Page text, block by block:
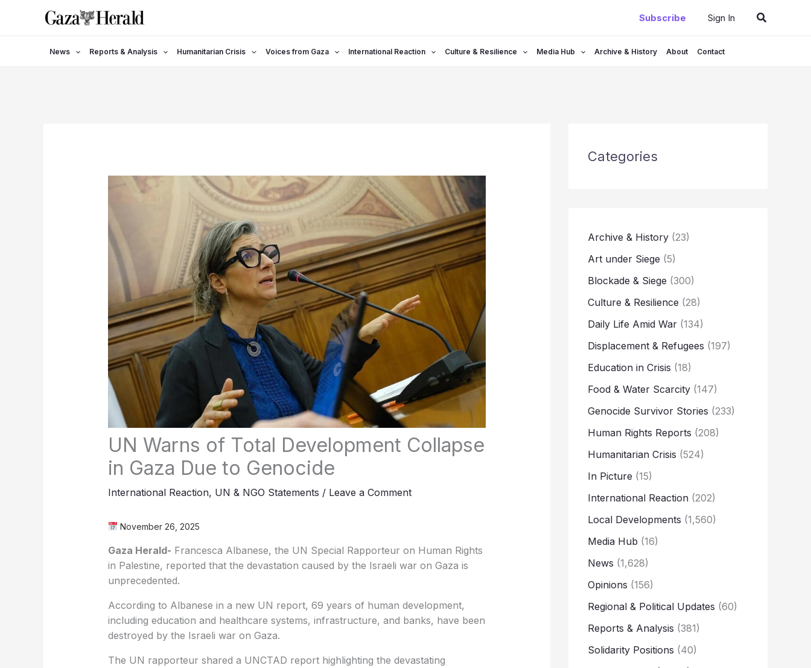
Subscribe Sign In Search
News Reports & Analysis Humanitarian Crisis Voices from Gaza International Reaction Culture & Resilience Media Hub Archive & History About Contact
UN Warns of Total Development Collapse
in Gaza Due to Genocide
International Reaction, UN & NGO Statements / Leave a Comment
November 26, 2025
Gaza Herald- Francesca Albanese, the UN Special Rapporteur on Human Rights
in Palestine, reported that the devastation caused by the Israeli war on Gaza is
unprecedented.
According to Albanese in a new UN report, 69 years of human development,
including education and healthcare systems, infrastructure, and banks, have been
destroyed by the Israeli war on Gaza.
The UN rapporteur shared a UNCTAD report highlighting the devastating
Categories
Archive & History (23)
Art under Siege (5)
Blockade & Siege (300)
Culture & Resilience (28)
Daily Life Amid War (134)
Displacement & Refugees (197)
Education in Crisis (18)
Food & Water Scarcity (147)
Genocide Survivor Stories (233)
Human Rights Reports (208)
Humanitarian Crisis (524)
In Picture (15)
International Reaction (202)
Local Developments (1,560)
Media Hub (16)
News (1,628)
Opinions (156)
Regional & Political Updates (60)
Reports & Analysis (381)
Solidarity Positions (40)